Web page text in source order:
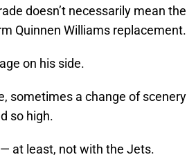
doesn’t necessarily mean the
Quinnen Williams replacement.
on his side.
sometimes a change of scenery
so high.
at least, not with the Jets.